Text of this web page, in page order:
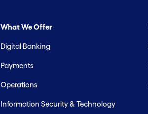
What We Offer
Digital Banking
Payments
Operations
Information Security & Technology